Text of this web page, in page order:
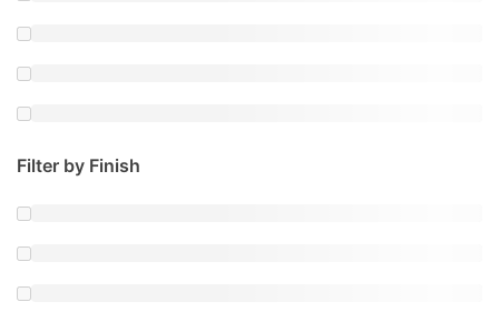
Filter by Finish